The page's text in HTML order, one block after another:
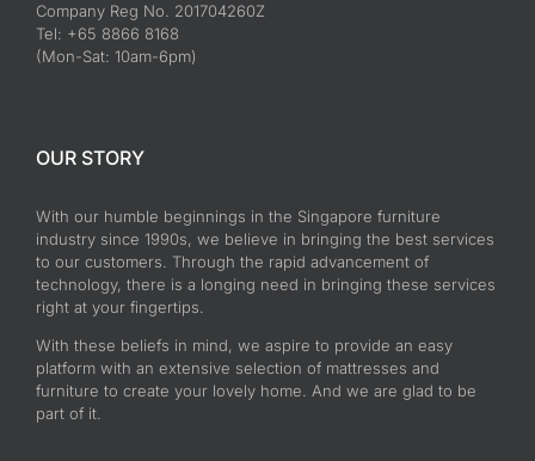
Company Reg No. 201704260Z
Tel: +65 8866 8168
(Mon-Sat: 10am-6pm)
OUR STORY
With our humble beginnings in the Singapore furniture
industry since 1990s, we believe in bringing the best services
to our customers. Through the rapid advancement of
technology, there is a longing need in bringing these services
right at your fingertips.
With these beliefs in mind, we aspire to provide an easy
platform with an extensive selection of mattresses and
furniture to create your lovely home. And we are glad to be
part of it.